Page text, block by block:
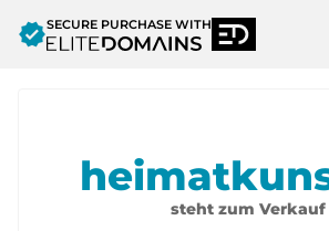
verifiedSECURE PURCHASE WITH
steht zum Verkauf